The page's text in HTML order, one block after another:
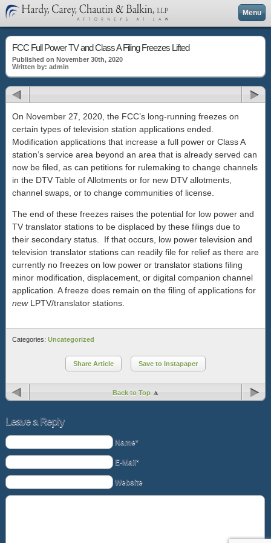
Menu
FCC Full Power TV and Class A Filing Freezes Lifted
Published on November 30th, 2020
Written by: admin
On November 27, 2020, the FCC’s long-running freezes on
certain types of television station applications ended.
Modification applications that increase a full power or Class A
station’s service area beyond an area that is already served can
now be filed, as can petitions for rulemaking to change channels
in the DTV Table of Allotments or for new DTV allotments,
channel swaps, or to change communities of license.
The end of these freezes raises the potential for low power and
TV translator stations to be displaced by these filings due to
their secondary status. If that occurs, low power television and
television translator stations can readily file for relief as there are
currently no freezes on low power or translator stations filing
minor modification, displacement, or digital companion channel
application. A freeze does remain on the filing of applications for
newLPTV/translator stations.
Categories: Uncategorized
Share Article Save to Instapaper
Back to Top
Leave a Reply
Name*
E-Mail*
Website